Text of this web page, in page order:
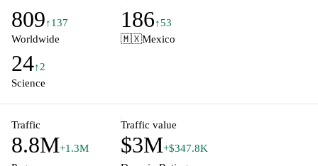
weather updates to educational materials on marine life and
ecosystems, NOAA.gov serves as a crucial hub for understanding
and protecting our planet’s natural resources. Stay informed about
working to ensure a sustainable future for the environment and
public safety.
809↑137
Worldwide
186↑53
🇲🇽Mexico
24↑2
Science
Traffic
8.8M+1.3M
Traffic value
$3M+$347.8K